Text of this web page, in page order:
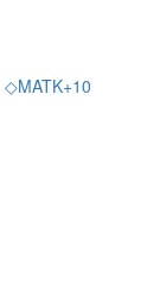
◇MATK+10